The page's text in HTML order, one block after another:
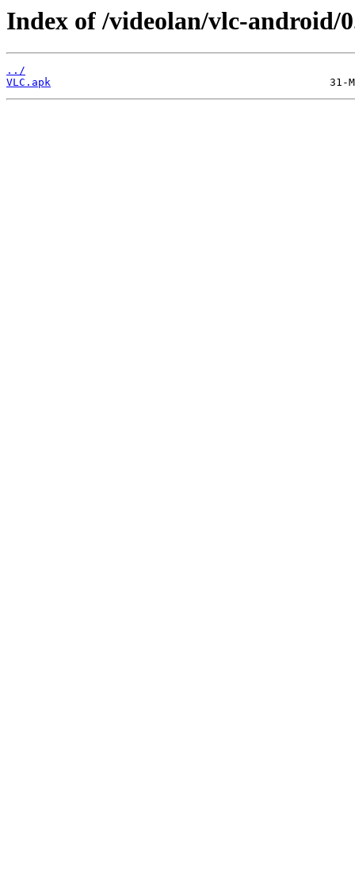
Index of /videolan/vlc-android/
../
VLC.apk